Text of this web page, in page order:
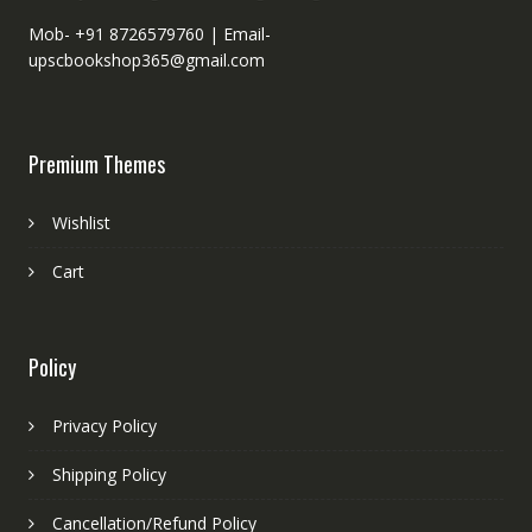
Mob- +91 8726579760 | Email-
upscbookshop365@gmail.com
Premium Themes
Wishlist
Cart
Policy
Privacy Policy
Shipping Policy
Cancellation/Refund Policy